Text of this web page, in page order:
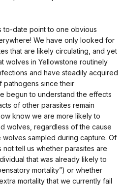
to-date point to one obvious
We have only looked for
that are likely circulating, and yet
wolves in Yellowstone routinely
and have steadily acquired
pathogens since their
begun to understand the effects
of other parasites remain
know we are more likely to
wolves, regardless of the cause
sampled during capture. Of
tell us whether parasites are
that was already likely to
mortality”) or whether
mortality that we currently fail